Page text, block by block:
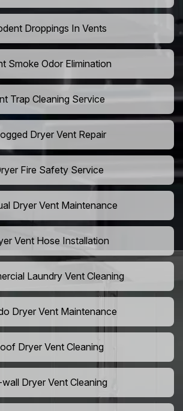
Droppings In Vents
Smoke Odor Elimination
Trap Cleaning Service
Dryer Vent Repair
Fire Safety Service
Dryer Vent Maintenance
Vent Hose Installation
Laundry Vent Cleaning
Dryer Vent Maintenance
Dryer Vent Cleaning
Dryer Vent Cleaning